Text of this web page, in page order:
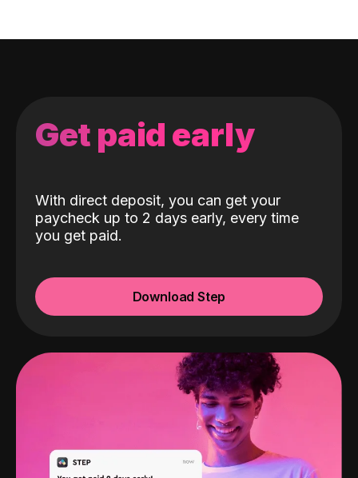
Get paid early
With direct deposit, you can get your
paycheck up to 2 days early, every time
you get paid.
Download Step